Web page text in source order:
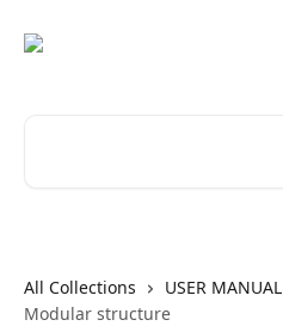
All Collections USER MANUAL
Modular structure